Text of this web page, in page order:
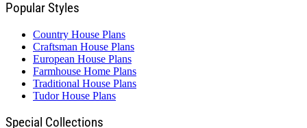
Popular Styles
Country House Plans
Craftsman House Plans
European House Plans
Farmhouse Home Plans
Traditional House Plans
Tudor House Plans
Special Collections